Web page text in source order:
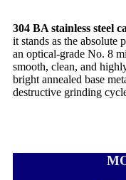
304 BA stainless steel
it stands as the absolute
an optical-grade No. 8
smooth, clean, and
bright annealed base
destructive grinding